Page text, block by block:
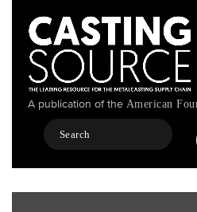
content
A publication of the American
Search